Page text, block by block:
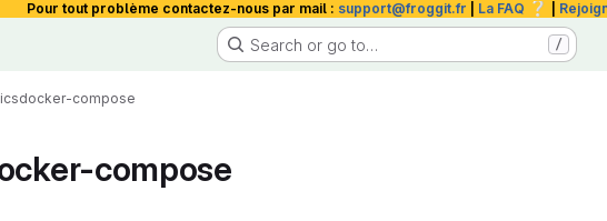
Pour tout problème contactez-nous par mail : support@froggit.fr La FAQ ❔
Search or go to… /
docker-compose
compose